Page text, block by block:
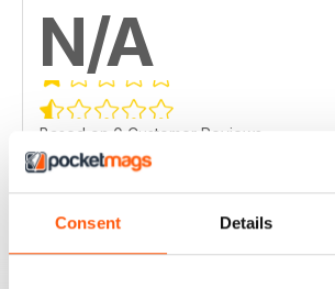
Consent Details
N/A
Based on 0 Customer Reviews
5